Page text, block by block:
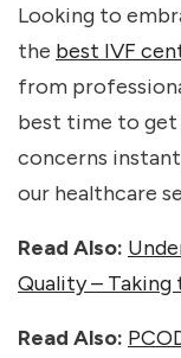
Looking to
the best IVF
from
best time to get
concerns
our healthcare
Read Also:
Quality –
Read Also: